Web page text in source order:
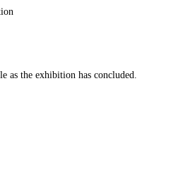
as the exhibition has concluded.